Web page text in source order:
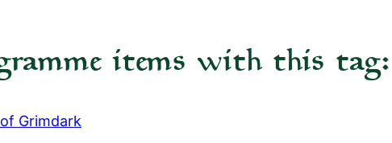
items with this tag:
Grimdark